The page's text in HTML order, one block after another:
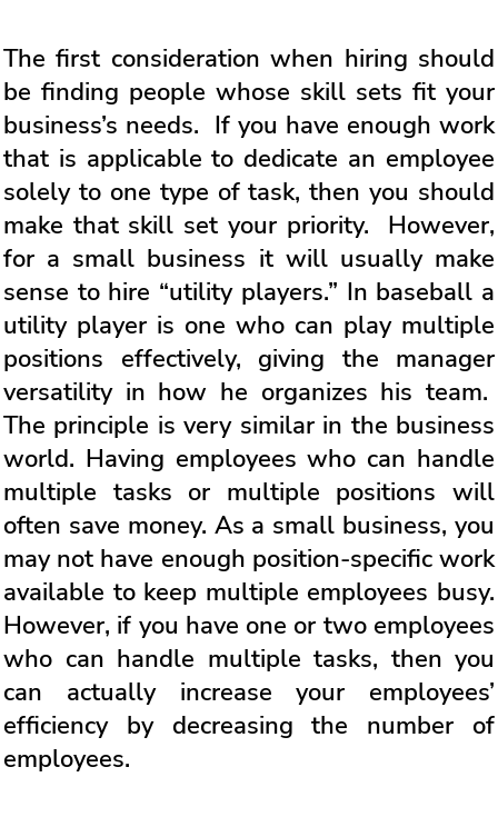
The first consideration when hiring should
be finding people whose skill sets fit your
business’s needs. If you have enough work
that is applicable to dedicate an employee
solely to one type of task, then you should
make that skill set your priority. However,
for a small business it will usually make
sense to hire “utility players.” In baseball a
utility player is one who can play multiple
positions effectively, giving the manager
versatility in how he organizes his team.
The principle is very similar in the business
world. Having employees who can handle
multiple tasks or multiple positions will
often save money. As a small business, you
may not have enough position-specific work
available to keep multiple employees busy.
However, if you have one or two employees
who can handle multiple tasks, then you
can actually increase your employees’
efficiency by decreasing the number of
employees.